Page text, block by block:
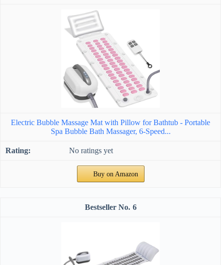
Electric Bubble Massage Mat with Pillow for Bathtub - Portable
Spa Bubble Bath Massager, 6-Speed...
No ratings yet
Buy on Amazon
6